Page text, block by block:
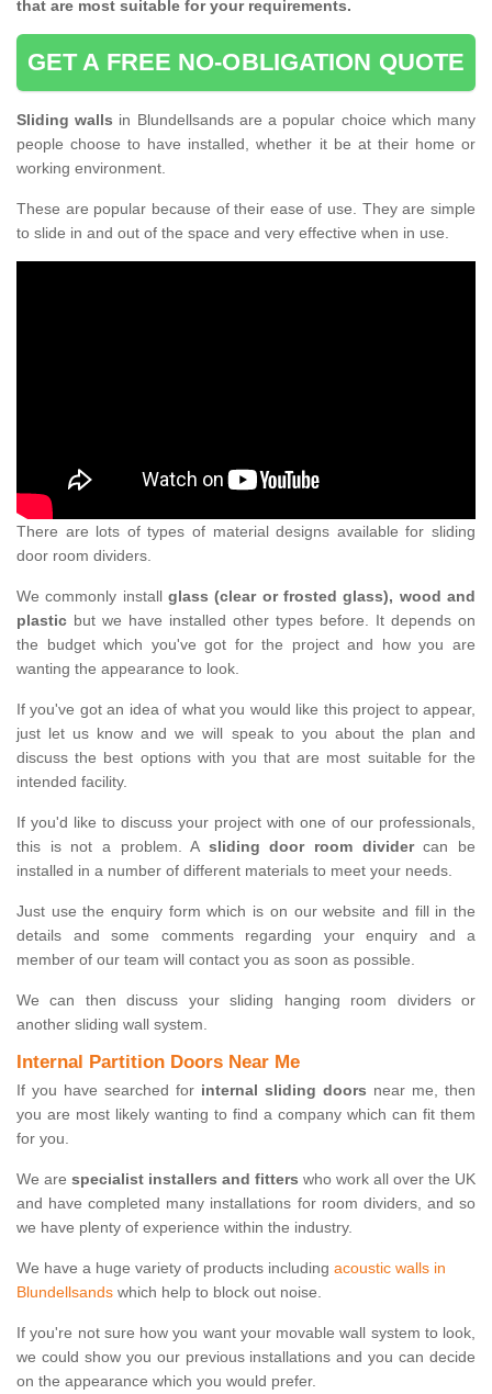
that are most suitable for your requirements.
GET A FREE NO-OBLIGATION QUOTE
Sliding walls in Blundellsands are a popular choice which many
people choose to have installed, whether it be at their home or
working environment.
These are popular because of their ease of use. They are simple
to slide in and out of the space and very effective when in use.
There are lots of types of material designs available for sliding
door room dividers.
We commonly install glass (clear or frosted glass), wood and
plastic but we have installed other types before. It depends on
the budget which you've got for the project and how you are
wanting the appearance to look.
If you've got an idea of what you would like this project to appear,
just let us know and we will speak to you about the plan and
discuss the best options with you that are most suitable for the
intended facility.
If you'd like to discuss your project with one of our professionals,
this is not a problem. A sliding door room dividercan be
installed in a number of different materials to meet your needs.
Just use the enquiry form which is on our website and fill in the
details and some comments regarding your enquiry and a
member of our team will contact you as soon as possible.
We can then discuss your sliding hanging room dividers or
another sliding wall system.
Internal Partition Doors Near Me
If you have searched for internal sliding doors near me, then
you are most likely wanting to find a company which can fit them
for you.
We are specialist installers and fitters who work all over the UK
and have completed many installations for room dividers, and so
we have plenty of experience within the industry.
We have a huge variety of products including acoustic walls in
Blundellsands which help to block out noise.
If you're not sure how you want your movable wall system to look,
we could show you our previous installations and you can decide
on the appearance which you would prefer.